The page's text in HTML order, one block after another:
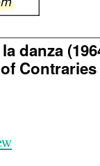
danza
Contraries